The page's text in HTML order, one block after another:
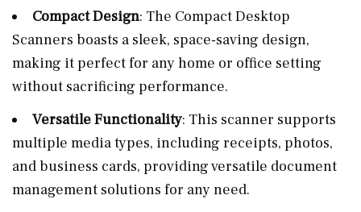
Compact Design: The Compact Desktop
Scanners boasts a sleek, space-saving design,
making it perfect for any home or office setting
without sacrificing performance.
Versatile Functionality: This scanner supports
multiple media types, including receipts, photos,
and business cards, providing versatile document
management solutions for any need.